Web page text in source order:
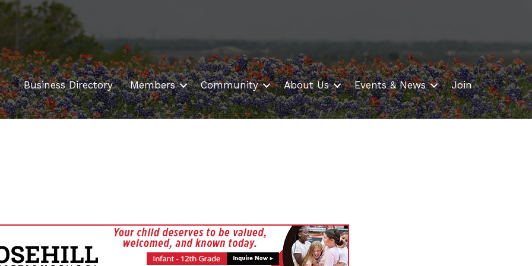
Business Directory Members Community About Us Events & News Join